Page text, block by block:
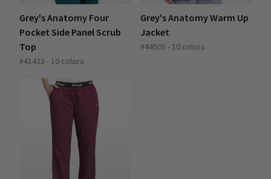
Grey's Anatomy Four
Pocket Side Panel Scrub
Top
#41423 - 10 colors
Grey's Anatomy Warm Up
Jacket
#44505 - 10 colors